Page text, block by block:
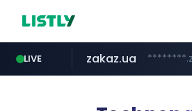
LIVE
listly.io www.listly.io/***/*****...
zakaz.ua
jobkorea.co.kr